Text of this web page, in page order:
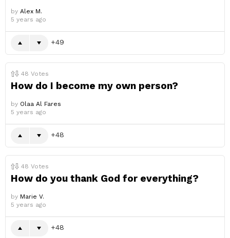
by Alex M.
5 years ago
49
48 Votes
How do I become my own person?
by Olaa Al Fares
5 years ago
48
48 Votes
How do you thank God for everything?
by Marie V.
5 years ago
48